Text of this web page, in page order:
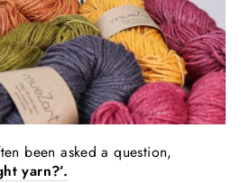
been asked a question,
yarn?’.